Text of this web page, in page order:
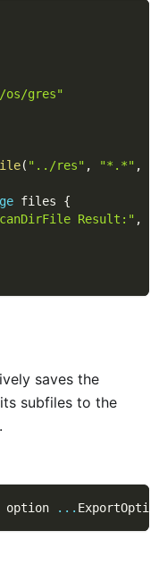
os/gres"
( "../res" , "*.*" ,
files {
Result:" ,
saves the
subfiles to the
.
option ... ExportOption